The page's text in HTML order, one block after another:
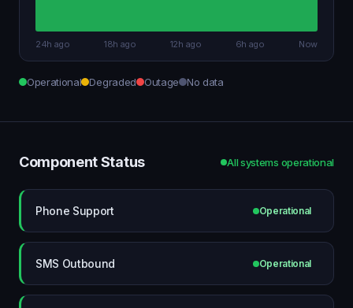
24h ago 18h ago 12h ago 6h ago Now
Operational Degraded Outage No data
Component Status All systems operational
Phone Support Operational
SMS Outbound Operational